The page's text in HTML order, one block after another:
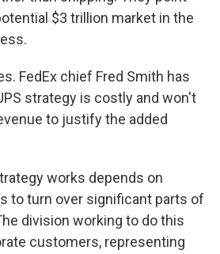
$3 trillion market in the
FedEx chief Fred Smith has
strategy is costly and won't
to justify the added
works depends on
to turn over significant parts of
division working to do this
customers, representing